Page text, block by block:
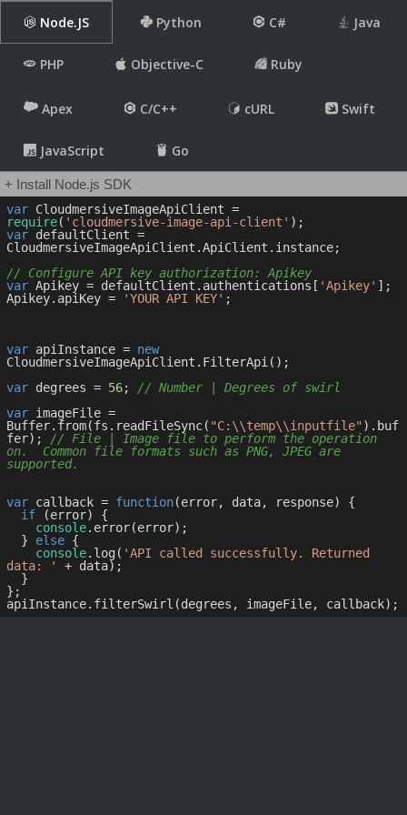
Node.JS Python C# Java
PHP Objective-C Ruby
Apex C/C++ cURL Swift
JavaScript Go
+ Install Node.js SDK
var
require( 'cloudmersive-image-api-client'
var defaultClient =
CloudmersiveImageApiClient.ApiClient.instance;
// Configure API key authorization: Apikey
var Apikey = defaultClient.authentications[ 'Apikey' ];
Apikey.apiKey =
'YOUR API KEY' ;
var apiInstance = new
CloudmersiveImageApiClient.FilterApi();
var degrees = 56; // Number | Degrees of swirl
var imageFile =
Buffer.from(fs.readFileSync( "C:\\temp\\inputfile" ).buf
fer); // File | Image file to perform the operation
on.  Common file formats such as PNG, JPEG are
supported.
var callback = function(error, data, response) {
if (error) {
console.error(error);
  }
else {
console.log( 'API called successfully. Returned
data: '
+ data);
};